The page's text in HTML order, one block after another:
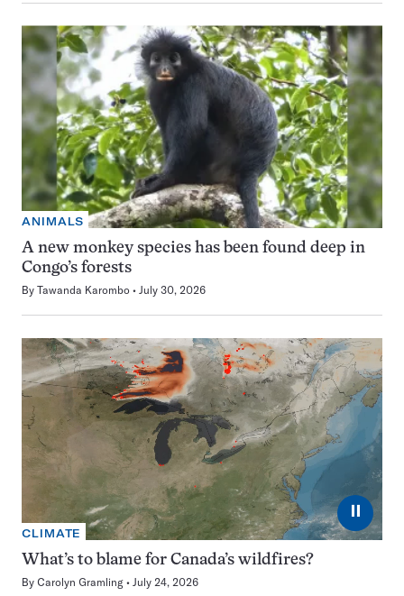
ANIMALS
A new monkey species has been found deep in
Congo’s forests
By Tawanda Karombo July 30, 2026
⏸
CLIMATE
What’s to blame for Canada’s wildfires?
By Carolyn Gramling July 24, 2026